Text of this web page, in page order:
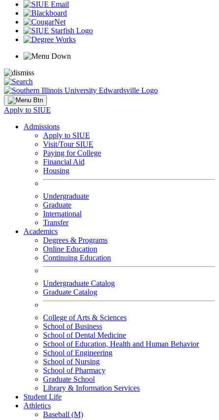
Apply to SIUE
Admissions
Apply to SIUE
Visit/Tour SIUE
Paying for College
Financial Aid
Housing
Undergraduate
Graduate
International
Transfer
Academics
Degrees & Programs
Online Education
Continuing Education
Undergraduate Catalog
Graduate Catalog
College of Arts & Sciences
School of Business
School of Dental Medicine
School of Education, Health and Human Behavior
School of Engineering
School of Nursing
School of Pharmacy
Graduate School
Library & Information Services
Student Life
Athletics
Baseball (M)